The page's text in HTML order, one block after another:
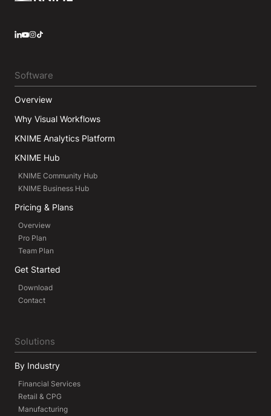
Software
Overview
Why Visual Workflows
KNIME Analytics Platform
KNIME Hub
KNIME Community Hub
KNIME Business Hub
Pricing & Plans
Overview
Pro Plan
Team Plan
Get Started
Download
Contact
Solutions
By Industry
Financial Services
Retail & CPG
Manufacturing
LinkedIn
YouTube
Instagram